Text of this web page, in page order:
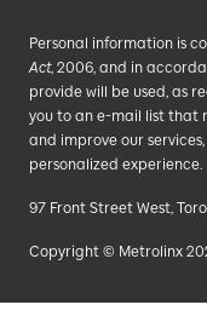
Personal information is
Act, 2006, and in
provide will be used, as
you to an e-mail list that
and improve our
personalized experience.
97 Front Street West,
Copyright © Metrolinx